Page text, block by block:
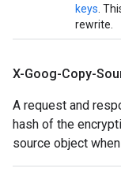
keys .
rewrite.
X-Goog-Copy-
A request and
hash of the
source object